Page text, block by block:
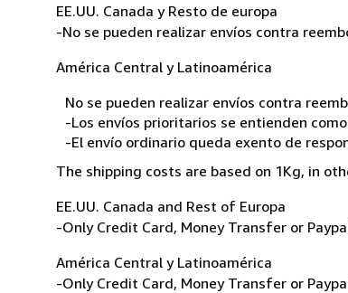
EE.UU. Canada y Resto de europa
-No se pueden realizar envíos contra
América Central y Latinoamérica
No se pueden realizar envíos contra
-Los envíos prioritarios se entienden
-El envío ordinario queda exento de
The shipping costs are based on 1Kg, in
EE.UU. Canada and Rest of Europa
-Only Credit Card, Money Transfer or
América Central y Latinoamérica
-Only Credit Card, Money Transfer or